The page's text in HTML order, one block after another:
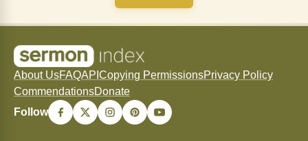
About UsFAQAPI Copying PermissionsPrivacy Policy
CommendationsDonate
Follow